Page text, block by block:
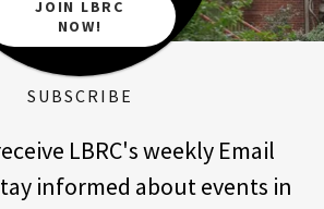
JOIN LBRC
NOW!
SUBSCRIBE
LBRC's weekly Email
informed about events in